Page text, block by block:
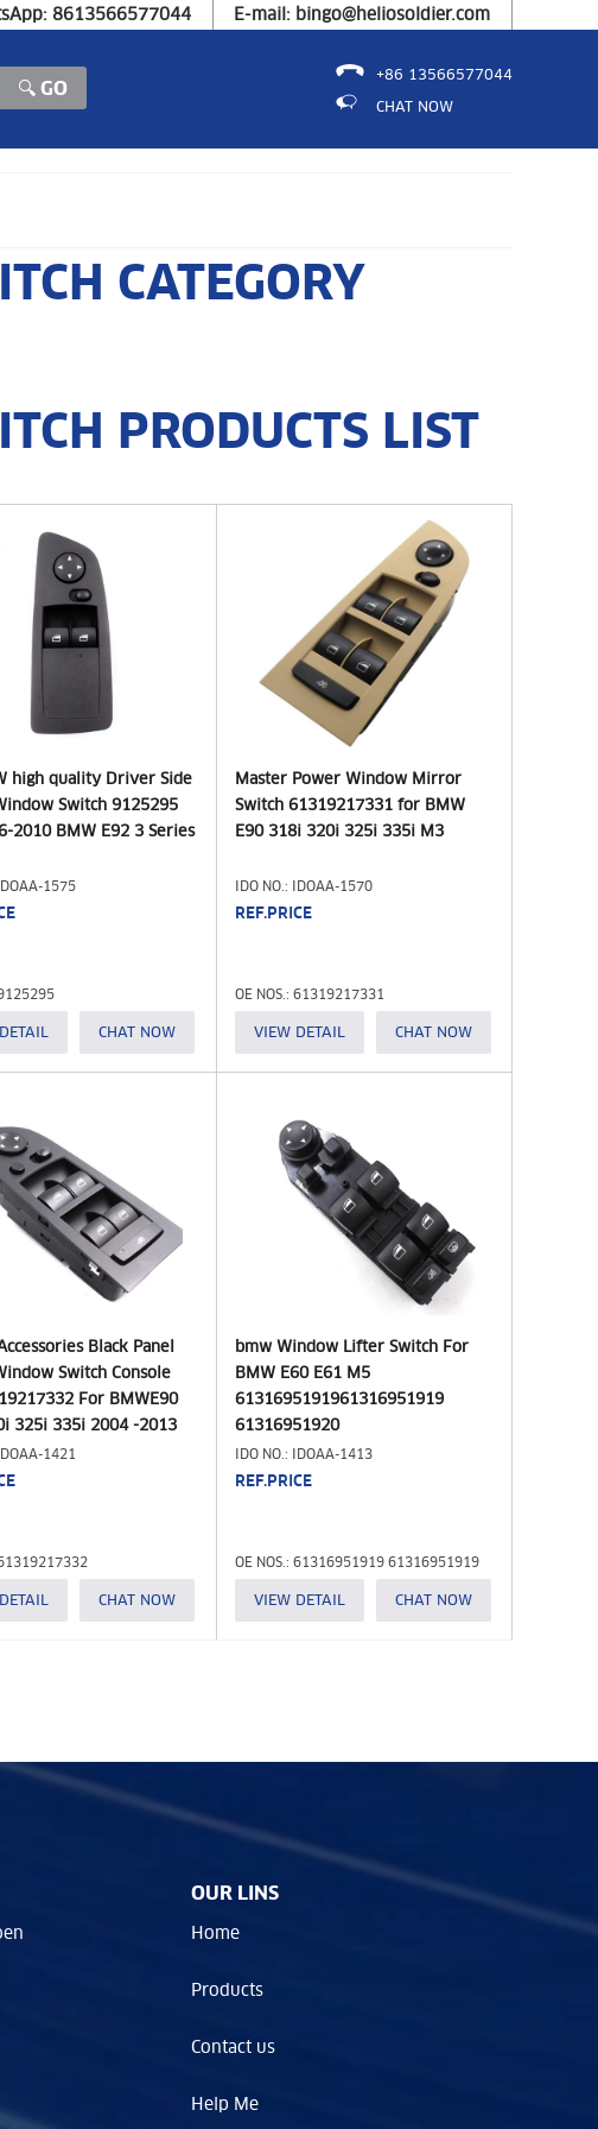
8613566577044 E-mail: bingo@heliosoldier.com
+86 13566577044
CHAT NOW
CATEGORY
PRODUCTS LIST
high quality Driver Side
Switch 9125295
2010 BMW E92 3 Series
1575
CHAT NOW
Master Power Window Mirror
Switch 61319217331 for BMW
E90 318i 320i 325i 335i M3
IDO NO.: IDOAA-1570
REF.PRICE
OE NOS.: 61319217331
VIEW DETAIL CHAT NOW
Black Panel
Switch Console
For BMWE90
325i 335i 2004 -2013
1421
CHAT NOW
bmw Window Lifter Switch For
BMW E60 E61 M5
6131695191961316951919
61316951920
IDO NO.: IDOAA-1413
REF.PRICE
OE NOS.: 61316951919 61316951919
VIEW DETAIL CHAT NOW
OUR LINS
Home
Products
Contact us
Help Me